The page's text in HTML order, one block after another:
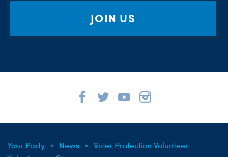
JOIN US
Your Party News
Voter Protection Volunteer